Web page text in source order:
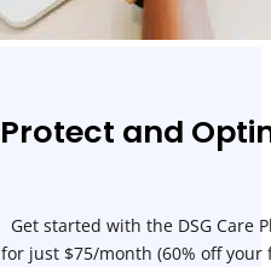
Protect and
Get started with the DSG Care
for just $75/month (60% off